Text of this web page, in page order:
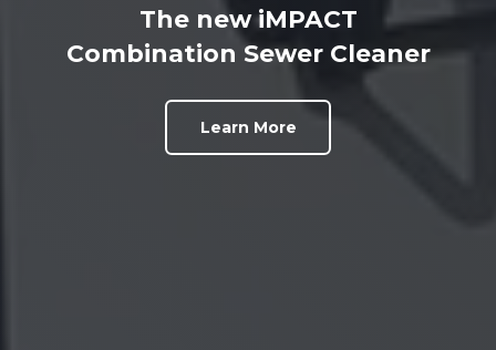
The new iMPACT
Combination Sewer Cleaner
Learn More